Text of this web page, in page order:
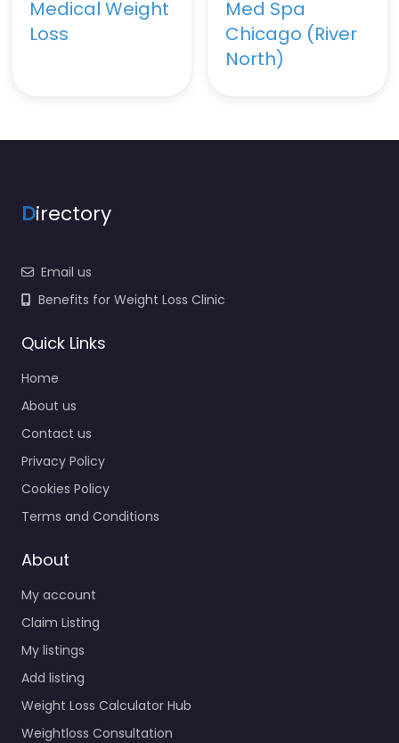
Medical Weight
Loss
Med Spa
Chicago (River
North)
Directory
Email us
Benefits for Weight Loss Clinic
Quick Links
Home
About us
Contact us
Privacy Policy
Cookies Policy
Terms and Conditions
About
My account
Claim Listing
My listings
Add listing
Weight Loss Calculator Hub
Weightloss Consultation